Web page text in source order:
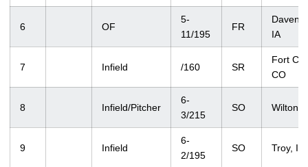
6 OF
5-
11/195
FR
IA
7 Infield /160 SR
Fort
CO
8 Infield/Pitcher
6-
3/215
SO Wilton,
9 Infield
6-
2/195
SO Troy, IL